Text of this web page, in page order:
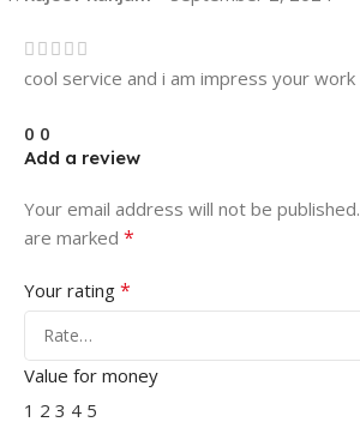
cool service and i am impress your work
0 0
Add a review
Your email address will not be published.
are marked *
Your rating *
Value for money
1 2 3 4 5